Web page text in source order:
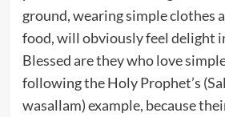
ground, wearing simple clothes
food, will obviously feel delight
Blessed are they who love
following the Holy Prophet’s
wasallam) example, because